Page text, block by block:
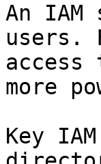
An
users.
more
Key